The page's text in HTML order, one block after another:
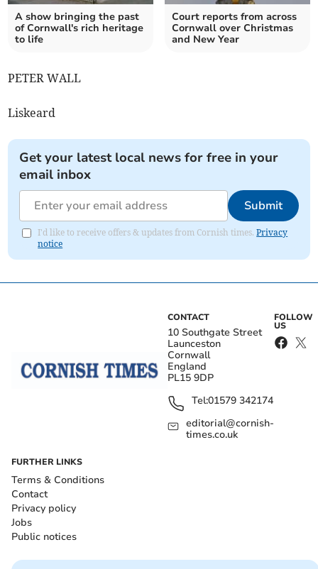
A show bringing the past
of Cornwall's rich heritage
to life
Court reports from across
Cornwall over Christmas
and New Year
PETER WALL
Liskeard
Get your latest local news for free in your
email inbox
Submit
I'd like to receive offers & updates from Cornish times.Privacy
notice
CONTACT
10 Southgate Street
Launceston
Cornwall
England
PL15 9DP
Tel:01579 342174
editorial@cornish-
times.co.uk
FOLLOW
US
FURTHER LINKS
Terms & Conditions
Contact
Privacy policy
Jobs
Public notices